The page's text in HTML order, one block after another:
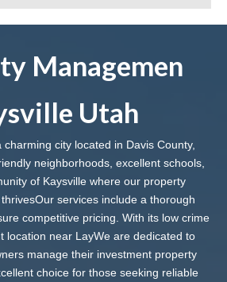
Managemen
Utah
charming city located in Davis County,
neighborhoods, excellent schools,
of Kaysville where our property
services include a thorough
competitive pricing. With its low crime
location near LayWe are dedicated to
manage their investment property
choice for those seeking reliable